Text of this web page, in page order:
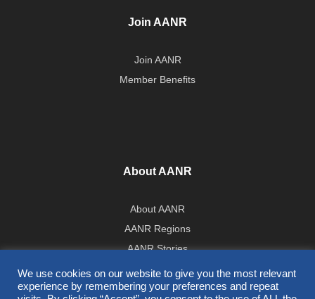
Join AANR
Join AANR
Member Benefits
About AANR
About AANR
AANR Regions
AANR Stories
Government Affairs Team
Press Room
We use cookies on our website to give you the most relevant
experience by remembering your preferences and repeat